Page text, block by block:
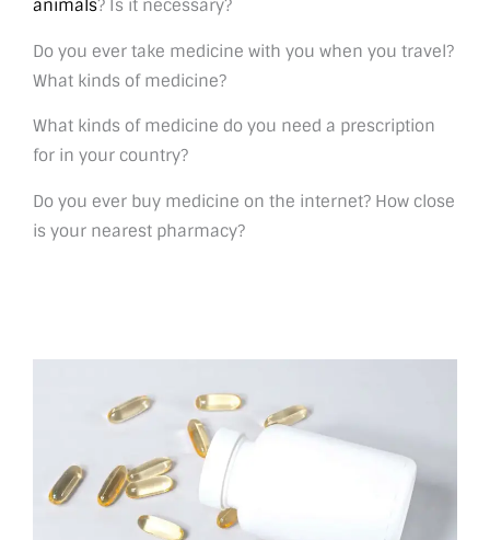
animals? Is it necessary?
Do you ever take medicine with you when you travel?
What kinds of medicine?
What kinds of medicine do you need a prescription
for in your country?
Do you ever buy medicine on the internet? How close
is your nearest pharmacy?